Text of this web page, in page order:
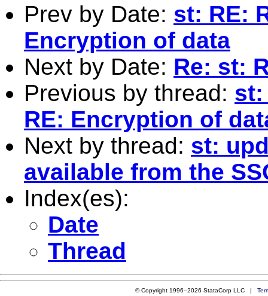
Prev by Date: st: RE:
Encryption of data
Next by Date: Re: st:
Previous by thread: st:
RE: Encryption of
Next by thread: st:
available from the
Index(es):
Date
Thread
© Copyright 1996–2026 StataCorp LLC |